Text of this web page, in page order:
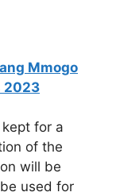
Mmogo
2023
for a
of the
will be
used for